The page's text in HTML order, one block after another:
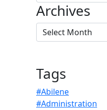
Archives
Tags
#Abilene
#Administration